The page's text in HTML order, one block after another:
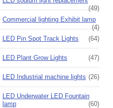
(49)
Commercial lighting Exhibit lamp
(4)
LED Pin Spot Track Lights
(64)
LED Plant Grow Lights (47)
LED Industrial machine lights (26)
LED Underwater LED Fountain
lamp
(60)